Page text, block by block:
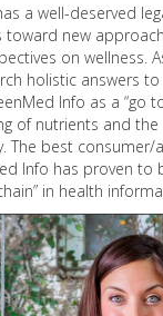
a well-deserved
toward new
on wellness.
holistic answers
Info as a “go
of nutrients and the
The best consumer/
Info has proven to
in health